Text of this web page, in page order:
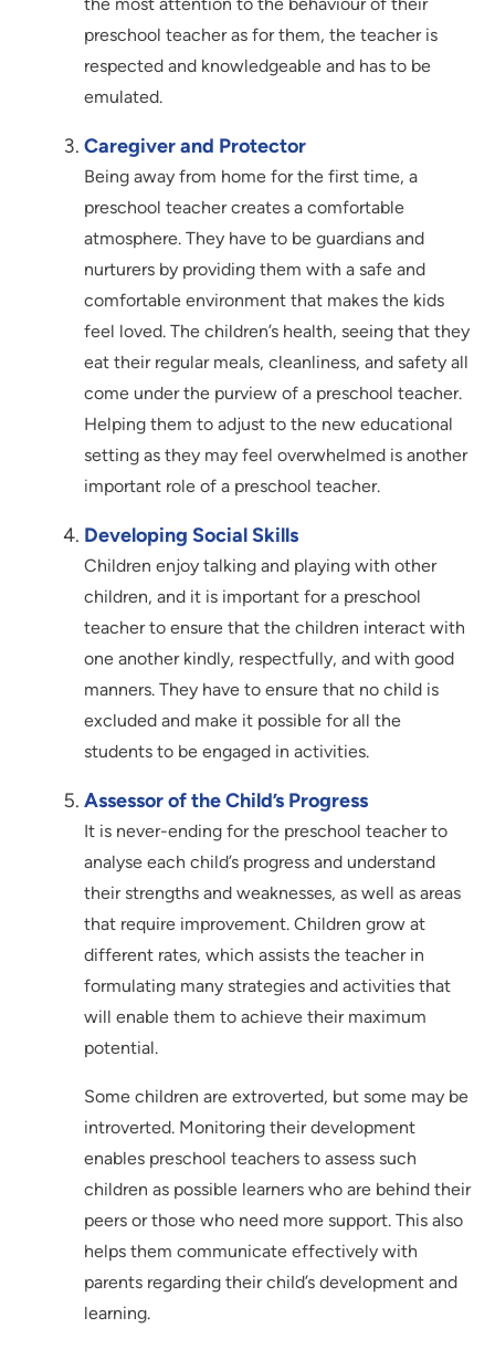
the most attention to the behaviour of their
preschool teacher as for them, the teacher is
respected and knowledgeable and has to be
emulated.
Caregiver and Protector
Being away from home for the first time, a
preschool teacher creates a comfortable
atmosphere. They have to be guardians and
nurturers by providing them with a safe and
comfortable environment that makes the kids
feel loved. The children’s health, seeing that they
eat their regular meals, cleanliness, and safety all
come under the purview of a preschool teacher.
Helping them to adjust to the new educational
setting as they may feel overwhelmed is another
important role of a preschool teacher.
Developing Social Skills
Children enjoy talking and playing with other
children, and it is important for a preschool
teacher to ensure that the children interact with
one another kindly, respectfully, and with good
manners. They have to ensure that no child is
excluded and make it possible for all the
students to be engaged in activities.
Assessor of the Child’s Progress
It is never-ending for the preschool teacher to
analyse each child’s progress and understand
their strengths and weaknesses, as well as areas
that require improvement. Children grow at
different rates, which assists the teacher in
formulating many strategies and activities that
will enable them to achieve their maximum
potential.
Some children are extroverted, but some may be
introverted. Monitoring their development
enables preschool teachers to assess such
children as possible learners who are behind their
peers or those who need more support. This also
helps them communicate effectively with
parents regarding their child’s development and
learning.